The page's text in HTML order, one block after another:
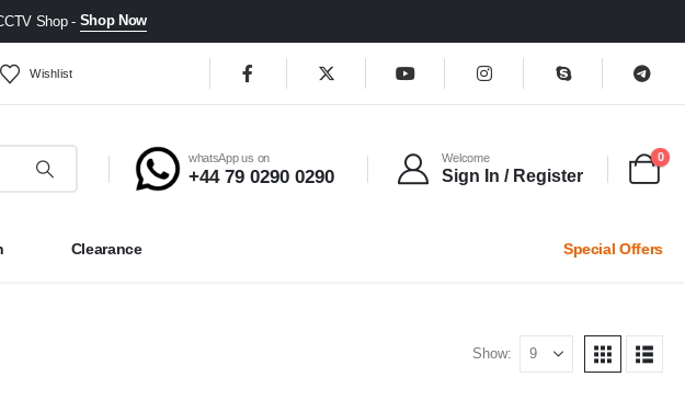
Shop - Shop Now
Wishlist
whatsApp us on
+44 79 0290 0290
Welcome
Sign In / Register
0
Clearance Special Offers
Show: